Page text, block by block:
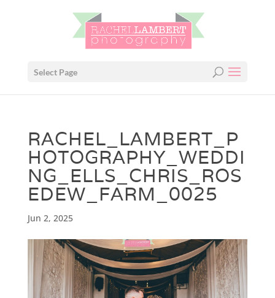
Select Page
RACHEL_LAMBERT_P
HOTOGRAPHY_WEDDI
NG_ELLS_CHRIS_ROS
EDEW_FARM_0025
Jun 2, 2025